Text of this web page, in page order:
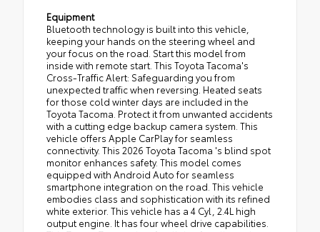
Equipment
Bluetooth technology is built into this vehicle,
keeping your hands on the steering wheel and
your focus on the road. Start this model from
inside with remote start. This Toyota Tacoma's
Cross-Traffic Alert: Safeguarding you from
unexpected traffic when reversing. Heated seats
for those cold winter days are included in the
Toyota Tacoma. Protect it from unwanted accidents
with a cutting edge backup camera system. This
vehicle offers Apple CarPlay for seamless
connectivity. This 2026 Toyota Tacoma 's blind spot
monitor enhances safety. This model comes
equipped with Android Auto for seamless
smartphone integration on the road. This vehicle
embodies class and sophistication with its refined
white exterior. This vehicle has a 4 Cyl, 2.4L high
output engine. It has four wheel drive capabilities.